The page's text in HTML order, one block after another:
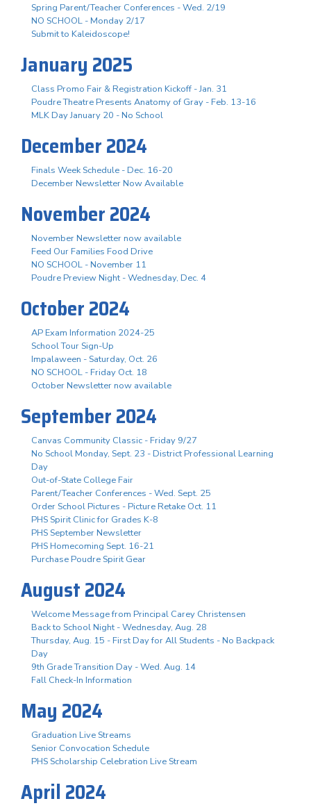
Spring Parent/Teacher Conferences - Wed. 2/19
NO SCHOOL - Monday 2/17
Submit to Kaleidoscope!
January 2025
Class Promo Fair & Registration Kickoff - Jan. 31
Poudre Theatre Presents Anatomy of Gray - Feb. 13-16
MLK Day January 20 - No School
December 2024
Finals Week Schedule - Dec. 16-20
December Newsletter Now Available
November 2024
November Newsletter now available
Feed Our Families Food Drive
NO SCHOOL - November 11
Poudre Preview Night - Wednesday, Dec. 4
October 2024
AP Exam Information 2024-25
School Tour Sign-Up
Impalaween - Saturday, Oct. 26
NO SCHOOL - Friday Oct. 18
October Newsletter now available
September 2024
Canvas Community Classic - Friday 9/27
No School Monday, Sept. 23 - District Professional Learning
Day
Out-of-State College Fair
Parent/Teacher Conferences - Wed. Sept. 25
Order School Pictures - Picture Retake Oct. 11
PHS Spirit Clinic for Grades K-8
PHS September Newsletter
PHS Homecoming Sept. 16-21
Purchase Poudre Spirit Gear
August 2024
Welcome Message from Principal Carey Christensen
Back to School Night - Wednesday, Aug. 28
Thursday, Aug. 15 - First Day for All Students - No Backpack
Day
9th Grade Transition Day - Wed. Aug. 14
Fall Check-In Information
May 2024
Graduation Live Streams
Senior Convocation Schedule
PHS Scholarship Celebration Live Stream
April 2024